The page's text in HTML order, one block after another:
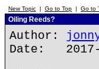
New Topic | Go to Top | Go to
Oiling Reeds?
Author:
Date: 2017-